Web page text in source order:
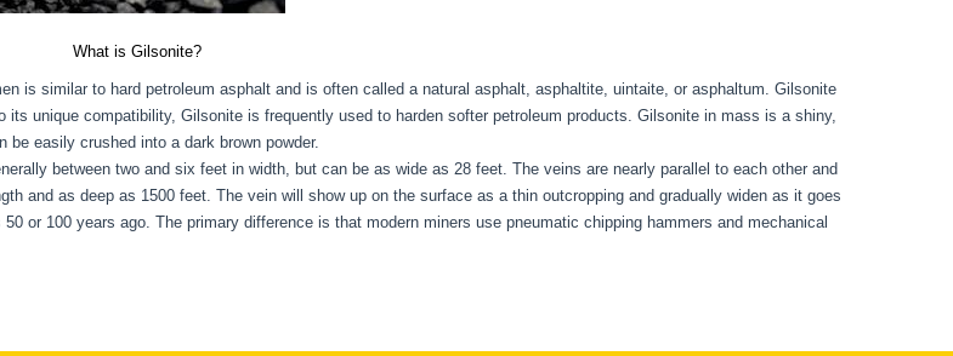
What is Gilsonite?
is similar to hard petroleum asphalt and is often called a natural asphalt, asphaltite, uintaite, or asphaltum. Gilsonite
unique compatibility, Gilsonite is frequently used to harden softer petroleum products. Gilsonite in mass is a shiny,
easily crushed into a dark brown powder.
between two and six feet in width, but can be as wide as 28 feet. The veins are nearly parallel to each other and
and as deep as 1500 feet. The vein will show up on the surface as a thin outcropping and gradually widen as it goes
or 100 years ago. The primary difference is that modern miners use pneumatic chipping hammers and mechanical